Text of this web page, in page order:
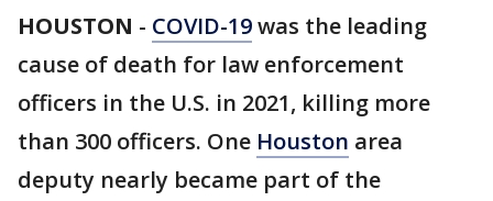
HOUSTON - COVID-19was the leading
cause of death for law enforcement
officers in the U.S. in 2021, killing more
than 300 officers. One Houston area
deputy nearly became part of the